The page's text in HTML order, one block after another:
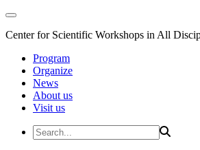
Center for Scientific Workshops in All
Program
Organize
News
About us
Visit us